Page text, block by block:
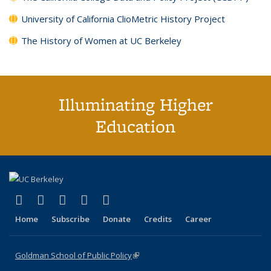
University of California ClioMetric History Project
The History of Women at UC Berkeley
Illuminating Higher
Education
X (formerly Twitter)
(link is external)
LinkedIn
(link is external)
YouTube
(link is external)
Instagram
(link is external)
Home Subscribe Donate Credits Career
Goldman School of Public Policy(link is external)